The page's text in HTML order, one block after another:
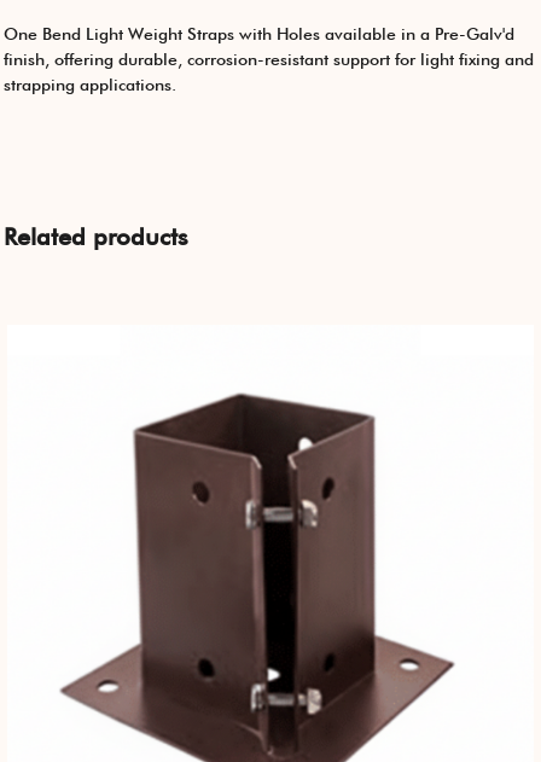
One Bend Light Weight Straps with Holes available in a Pre-Galv'd
finish, offering durable, corrosion-resistant support for light fixing and
strapping applications.
Related products